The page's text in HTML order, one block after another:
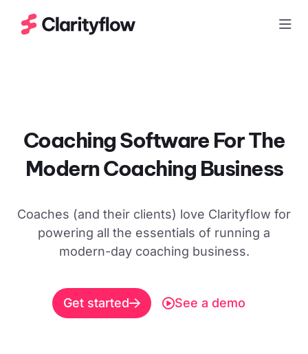
Coaching Software For The
ModernCoaching Business
Coaches (and their clients) love Clarityflow for
powering all the essentials of running a
modern-day coaching business.
Get started See a demo